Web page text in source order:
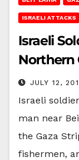
ISRAELI ATTACKS
Israeli
Northern
JULY 12,
Israeli
man near
the Gaza
fishermen,